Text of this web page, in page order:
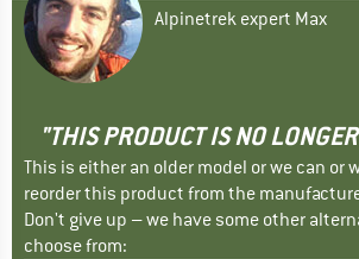
Alpinetrek expert Max
"THIS PRODUCT IS NO
This is either an older model or we can or
reorder this product from the
Don't give up – we have some other
choose from: